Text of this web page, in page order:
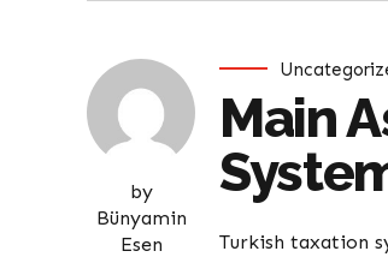
by
Bünyamin
Esen
Main
Turkish taxation